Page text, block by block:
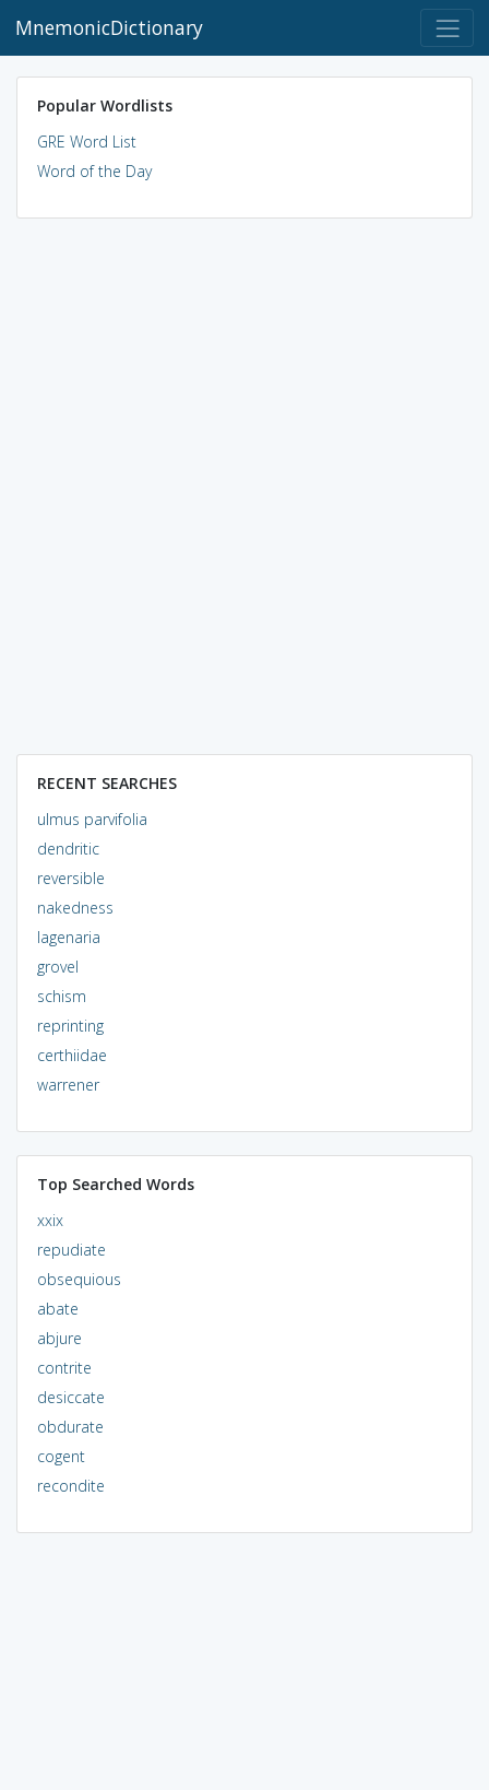
MnemonicDictionary
Popular Wordlists
GRE Word List
Word of the Day
RECENT SEARCHES
ulmus parvifolia
dendritic
reversible
nakedness
lagenaria
grovel
schism
reprinting
certhiidae
warrener
Top Searched Words
xxix
repudiate
obsequious
abate
abjure
contrite
desiccate
obdurate
cogent
recondite